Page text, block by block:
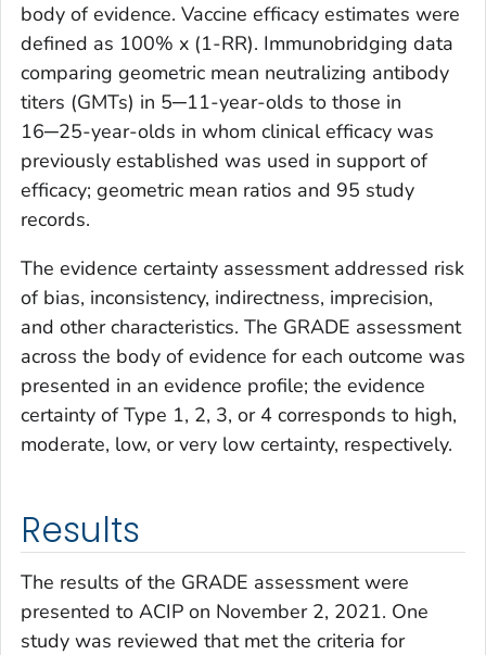
body of evidence. Vaccine efficacy estimates were
defined as 100% x (1-RR). Immunobridging data
comparing geometric mean neutralizing antibody
titers (GMTs) in 5─11-year-olds to those in
16─25-year-olds in whom clinical efficacy was
previously established was used in support of
efficacy; geometric mean ratios and 95 study
records.
The evidence certainty assessment addressed risk
of bias, inconsistency, indirectness, imprecision,
and other characteristics. The GRADE assessment
across the body of evidence for each outcome was
presented in an evidence profile; the evidence
certainty of Type 1, 2, 3, or 4 corresponds to high,
moderate, low, or very low certainty, respectively.
Results
The results of the GRADE assessment were
presented to ACIP on November 2, 2021. One
study was reviewed that met the criteria for